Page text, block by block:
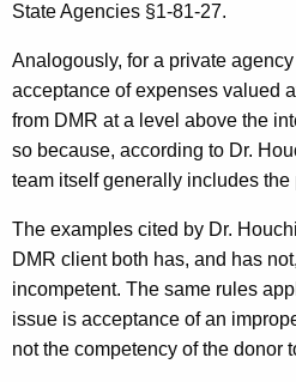
State Agencies §1-81-27.
Analogously, for a private
acceptance of expenses valued
from DMR at a level above the
so because, according to Dr.
team itself generally includes the
The examples cited by Dr.
DMR client both has, and has
incompetent. The same rules
issue is acceptance of an
not the competency of the donor